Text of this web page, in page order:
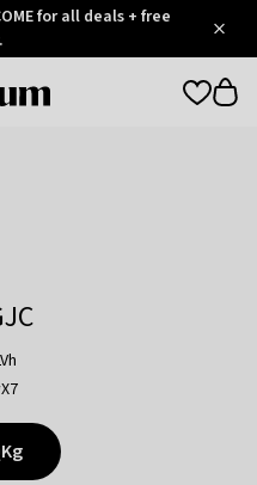
for all deals + free